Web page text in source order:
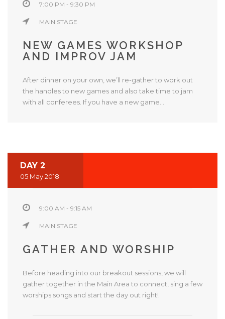
7:00 PM - 9:30 PM
MAIN STAGE
NEW GAMES WORKSHOP
AND IMPROV JAM
After dinner on your own, we’ll re-gather to work out
the handles to new games and also take time to jam
with all conferees. If you have a new game...
DAY 2
05 May 2018
9:00 AM - 9:15 AM
MAIN STAGE
GATHER AND WORSHIP
Before heading into our breakout sessions, we will
gather together in the Main Area to connect, sing a few
worships songs and start the day out right!